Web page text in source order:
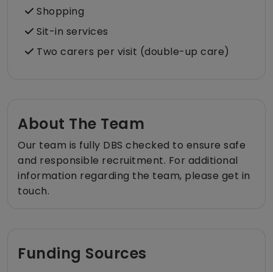
Shopping
Sit-in services
Two carers per visit (double-up care)
About The Team
Our team is fully DBS checked to ensure safe
and responsible recruitment. For additional
information regarding the team, please get in
touch.
Funding Sources